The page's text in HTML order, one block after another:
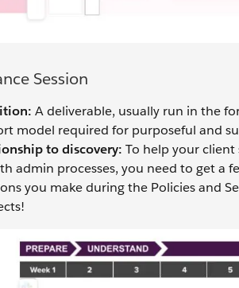
Session
A deliverable, usually run in the
model required for purposeful and
to discovery: To help your
admin processes, you need to get a
you make during the Policies and